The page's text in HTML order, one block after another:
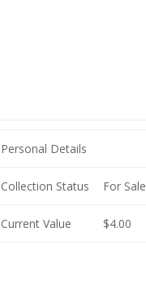
Personal Details
Collection Status For Sale
Current Value $4.00